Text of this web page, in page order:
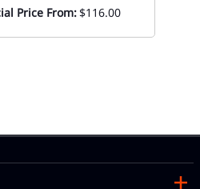
Price From:$116.00